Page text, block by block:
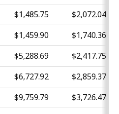
$1,485.75
$2,072.04
$1,459.90
$1,740.36
$5,288.69
$2,417.75
$6,727.92
$2,859.37
$9,759.79
$3,726.47